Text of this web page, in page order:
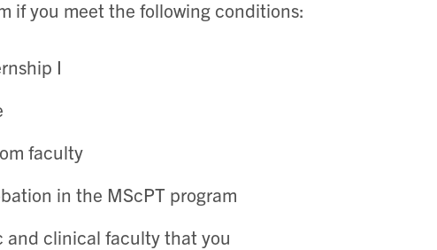
if you meet the following conditions:
I
faculty
in the MScPT program
and clinical faculty that you